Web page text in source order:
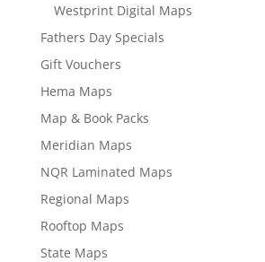
Westprint Digital Maps
Fathers Day Specials
Gift Vouchers
Hema Maps
Map & Book Packs
Meridian Maps
NQR Laminated Maps
Regional Maps
Rooftop Maps
State Maps